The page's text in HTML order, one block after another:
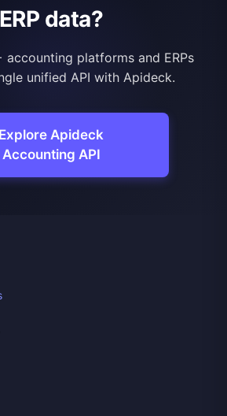
ERP data?
platforms and ERPs
unified API with Apideck.
Explore Apideck
Accounting API